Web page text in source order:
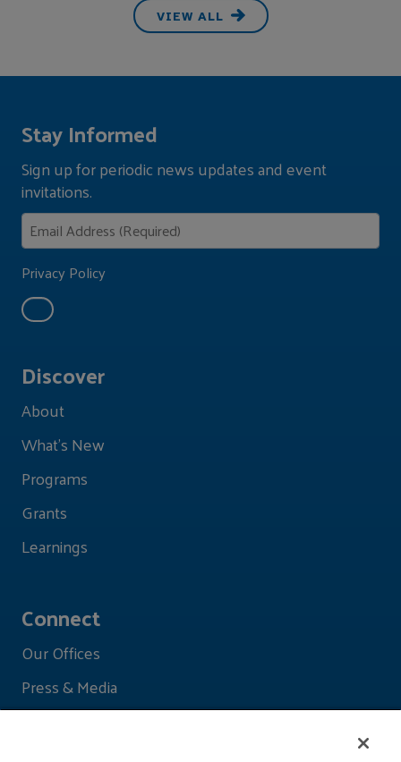
VIEW ALL
Discover
About
What's New
Programs
Grants
Learnings
Connect
Our Offices
Press & Media
Stay Informed
Sign up for periodic news updates and event
invitations.
Privacy Policy